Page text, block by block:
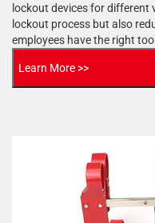
lockout devices for different
lockout process but also
employees have the right
Learn More >>